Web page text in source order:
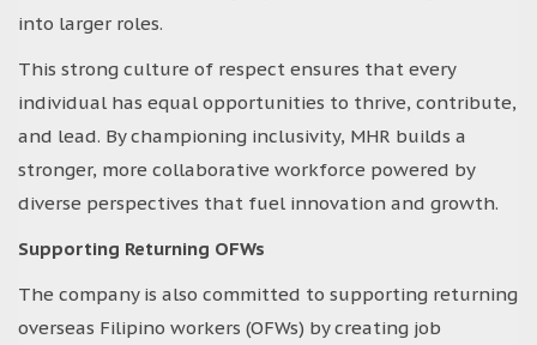
into larger roles.
This strong culture of respect ensures that every
individual has equal opportunities to thrive, contribute,
and lead. By championing inclusivity, MHR builds a
stronger, more collaborative workforce powered by
diverse perspectives that fuel innovation and growth.
Supporting Returning OFWs
The company is also committed to supporting returning
overseas Filipino workers (OFWs) by creating job